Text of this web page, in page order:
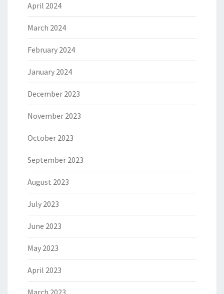
April 2024
March 2024
February 2024
January 2024
December 2023
November 2023
October 2023
September 2023
August 2023
July 2023
June 2023
May 2023
April 2023